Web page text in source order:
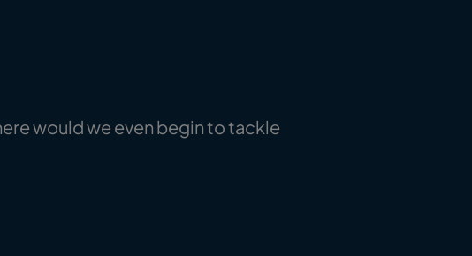
would we even begin to tackle